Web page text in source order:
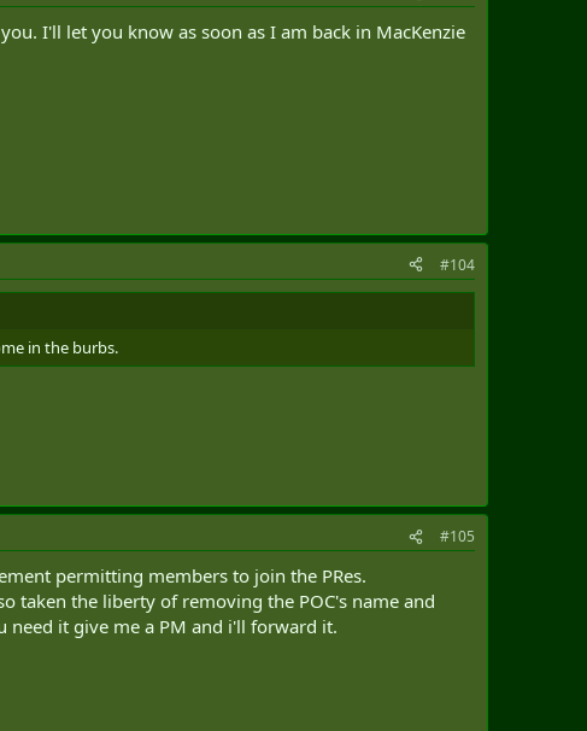
I'll let you know as soon as I am back in MacKenzie
#104
in the burbs.
#105
permitting members to join the PRes.
taken the liberty of removing the POC's name and
need it give me a PM and i'll forward it.